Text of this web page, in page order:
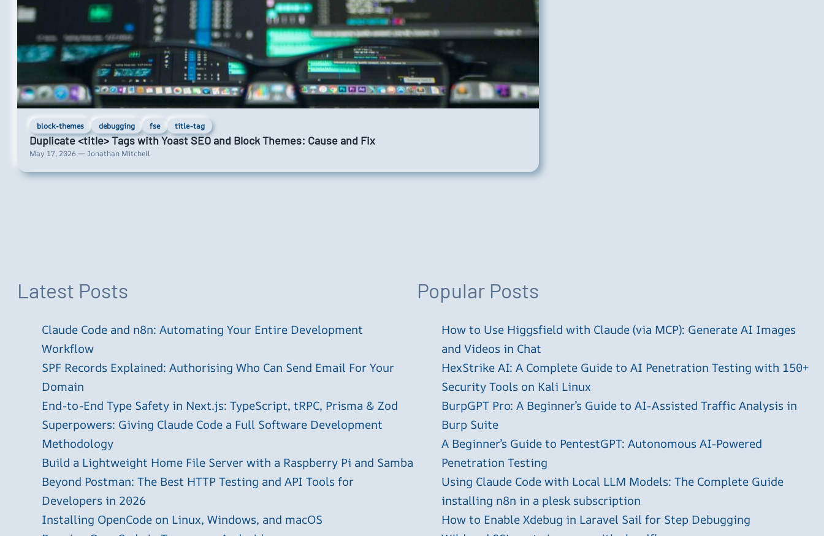
block-themes debugging fse title-tag
Duplicate <title> Tags with Yoast SEO and Block Themes: Cause and Fix
May 17, 2026 — Jonathan Mitchell
Latest Posts
Claude Code and n8n: Automating Your Entire Development
Workflow
SPF Records Explained: Authorising Who Can Send Email For Your
Domain
End-to-End Type Safety in Next.js: TypeScript, tRPC, Prisma & Zod
Superpowers: Giving Claude Code a Full Software Development
Methodology
Build a Lightweight Home File Server with a Raspberry Pi and Samba
Beyond Postman: The Best HTTP Testing and API Tools for
Developers in 2026
Installing OpenCode on Linux, Windows, and macOS
Popular Posts
How to Use Higgsfield with Claude (via MCP): Generate AI Images
and Videos in Chat
HexStrike AI: A Complete Guide to AI Penetration Testing with 150+
Security Tools on Kali Linux
BurpGPT Pro: A Beginner’s Guide to AI-Assisted Traffic Analysis in
Burp Suite
A Beginner’s Guide to PentestGPT: Autonomous AI-Powered
Penetration Testing
Using Claude Code with Local LLM Models: The Complete Guide
installing n8n in a plesk subscription
How to Enable Xdebug in Laravel Sail for Step Debugging